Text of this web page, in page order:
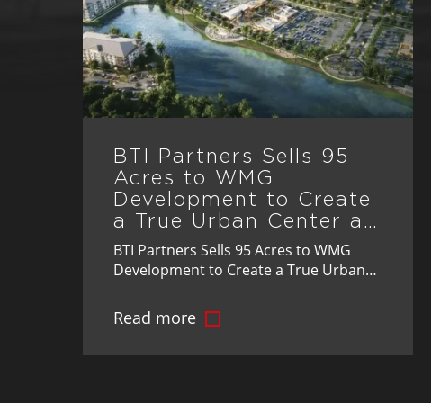
BTI Partners Sells 95
Acres to WMG
Development to Create
a True Urban Center at
St. Cloud’s Crossprairie
BTI Partners Sells 95 Acres to WMG
Development to Create a True Urban
Landmark Transaction Advances Vision
for Master-Planned Community's
Read more